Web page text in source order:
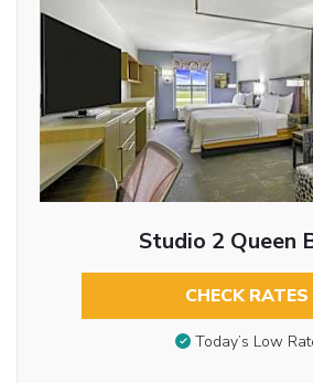
Studio 2 Queen
CHECK RATES
Today’s Low